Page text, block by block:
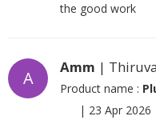
the good work
A
Amm |
Product name :
| 23 Apr 2026